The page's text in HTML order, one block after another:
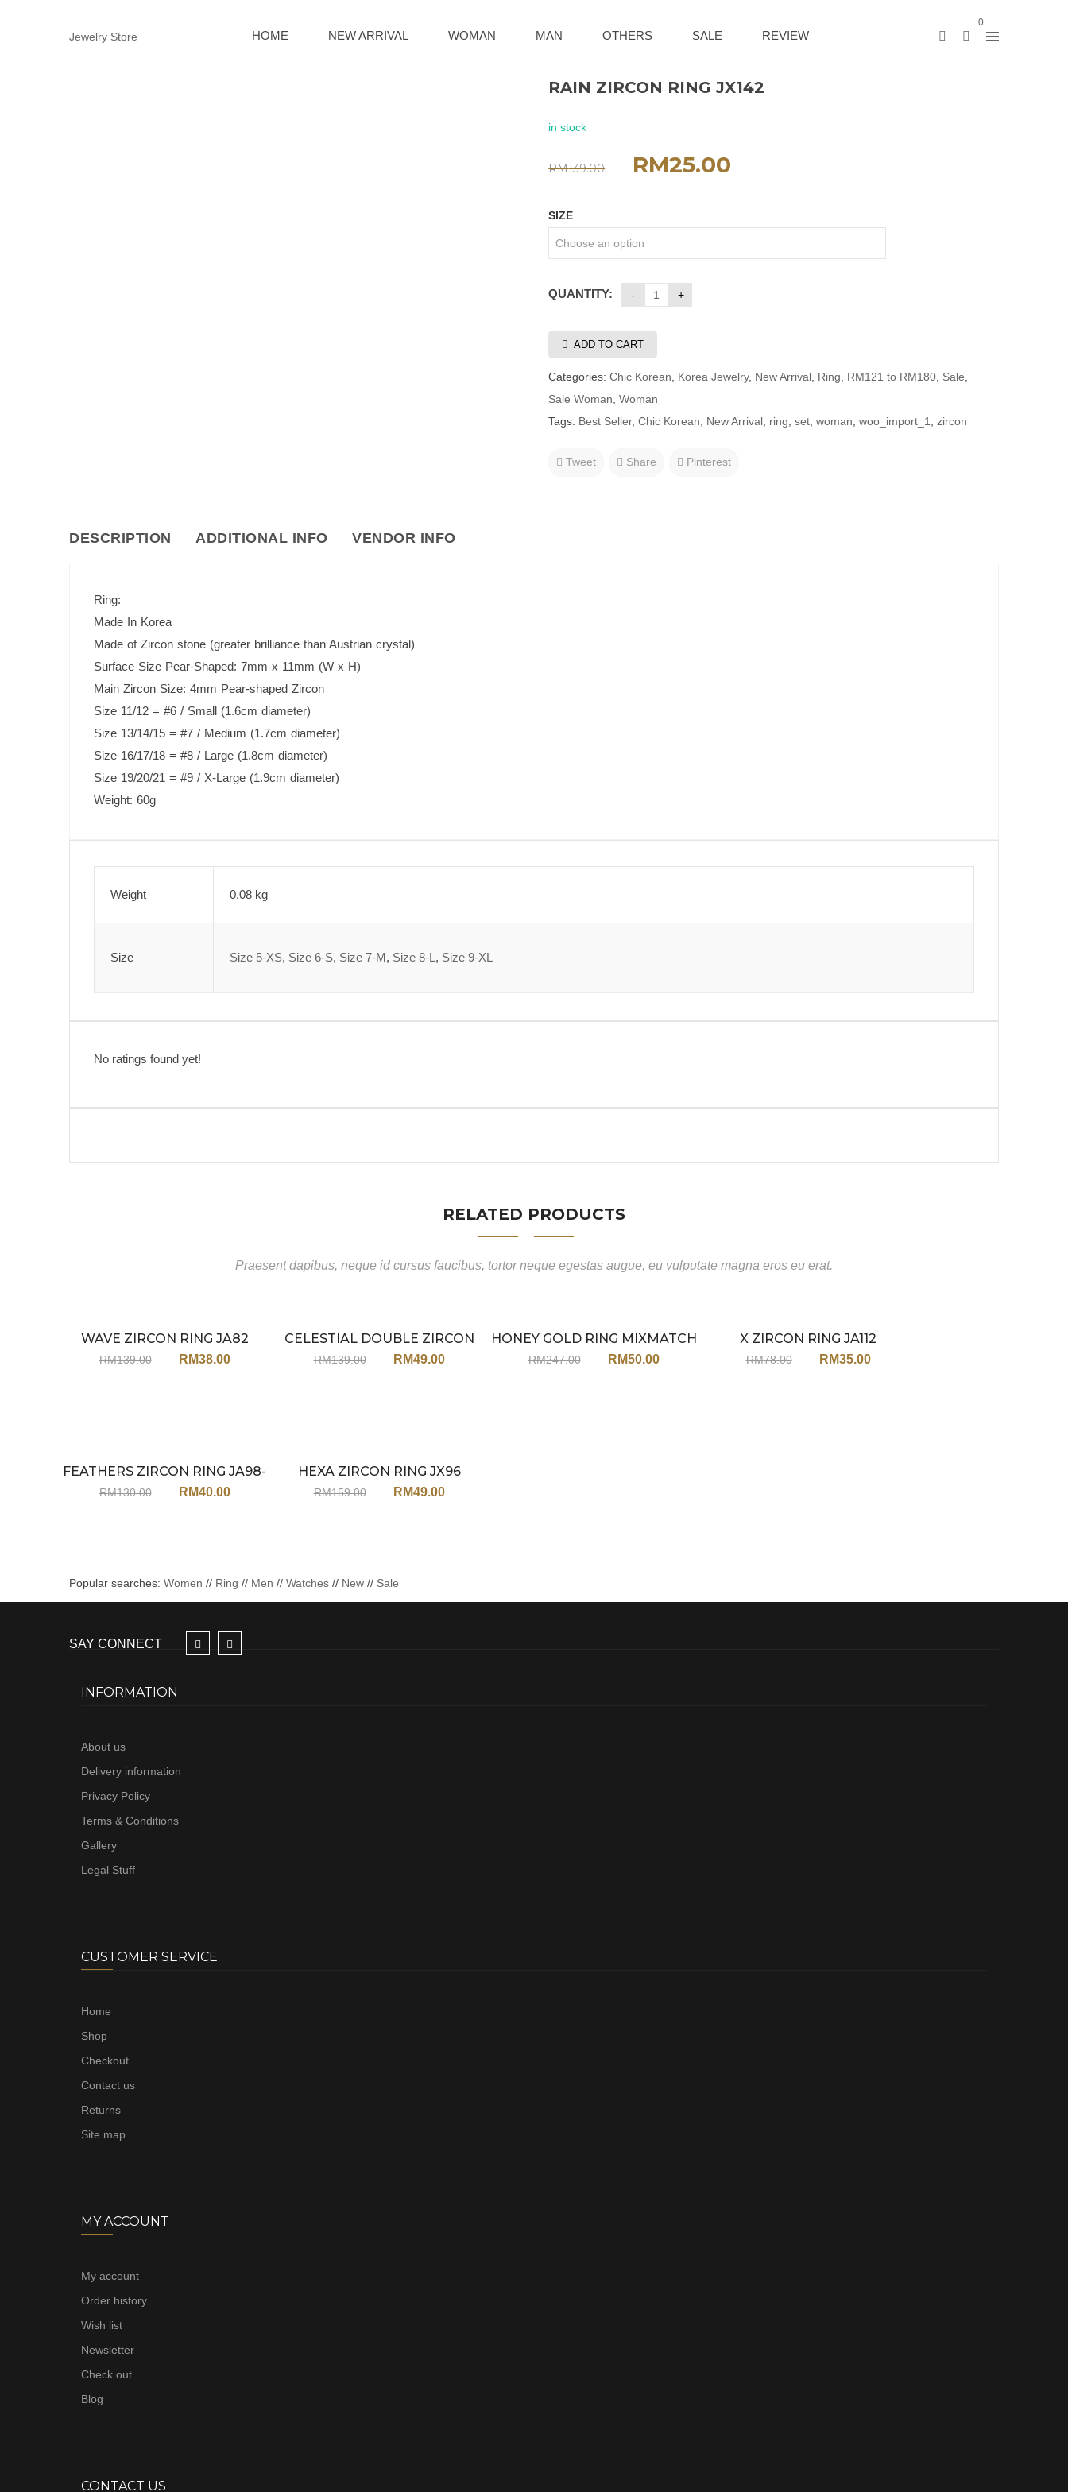
Jewelry Store HOME NEW ARRIVAL WOMAN MAN OTHERS SALE REVIEW
0
RAIN ZIRCON RING JX142
in stock
RM139.00 RM25.00
SIZE
QUANTITY:
ADD TO CART
Categories:Chic Korean Korea Jewelry, New Arrival Ring RM121 to RM180 Sale
Sale Woman ,Woman
Tags: Best Seller,Chic Korean New Arrival ring ,set ,woman ,woo_import_1 ,zircon
Tweet Share Pinterest
DESCRIPTION ADDITIONAL INFO VENDOR INFO
Ring:
Made In Korea
Made of Zircon stone (greater brilliance than Austrian crystal)
Surface Size Pear-Shaped: 7mm x 11mm (W x H)
Main Zircon Size: 4mm Pear-shaped Zircon
Size 11/12 = #6 / Small (1.6cm diameter)
Size 13/14/15 = #7 / Medium (1.7cm diameter)
Size 16/17/18 = #8 / Large (1.8cm diameter)
Size 19/20/21 = #9 / X-Large (1.9cm diameter)
Weight: 60g
Weight 0.08 kg
Size Size 5-XS, Size 6-S, Size 7-M, Size 8-L , Size 9-XL
No ratings found yet!
RELATED PRODUCTS
Praesent dapibus, neque id cursus faucibus, tortor neque egestas augue, eu vulputate magna eros eu erat.
Sale
WAVE ZIRCON RING JA82
RM139.00 RM38.00
Sale
CELESTIAL DOUBLE ZIRCON
RING JX51
RM139.00 RM49.00
Sale
HONEY GOLD RING MIXMATCH
SET JA133MT (WITH EARRINGS)
RM247.00 RM50.00
X ZIRCON RING JA112
RM78.00 RM35.00
Sale
FEATHERS ZIRCON RING JA98-
ADJUSTABLE
RM130.00 RM40.00
Sale
HEXA ZIRCON RING JX96
RM159.00 RM49.00
Popular searches: Women // Ring // Men // Watches // New // Sale
SAY CONNECT
INFORMATION
About us
Delivery information
Privacy Policy
Terms & Conditions
Gallery
Legal Stuff
CUSTOMER SERVICE
Home
Shop
Checkout
Contact us
Returns
Site map
MY ACCOUNT
My account
Order history
Wish list
Newsletter
Check out
Blog
CONTACT US